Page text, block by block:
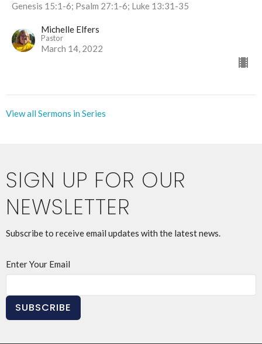
Genesis 15:1-6; Psalm 27:1-6; Luke 13:31-35
Michelle Elfers
Pastor
March 14, 2022
View all Sermons in Series
SIGN UP FOR OUR
NEWSLETTER
Subscribe to receive email updates with the latest news.
Enter Your Email
SUBSCRIBE